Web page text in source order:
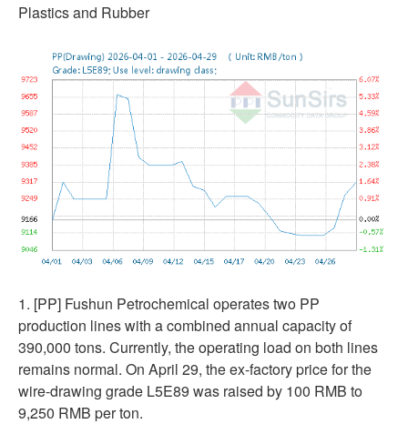
Plastics and Rubber
1. [PP] Fushun Petrochemical operates two PP
production lines with a combined annual capacity of
390,000 tons. Currently, the operating load on both lines
remains normal. On April 29, the ex-factory price for the
wire-drawing grade L5E89 was raised by 100 RMB to
9,250 RMB per ton.